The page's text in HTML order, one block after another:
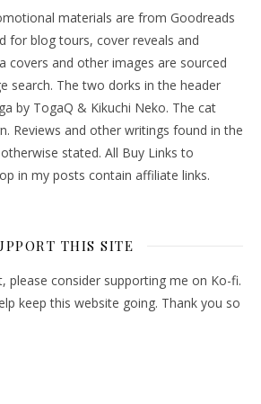
materials are from Goodreads
for blog tours, cover reveals and
covers and other images are sourced
search. The two dorks in the header
by TogaQ & Kikuchi Neko. The cat
Reviews and other writings found in the
stated. All Buy Links to
in my posts contain affiliate links.
THIS SITE
please consider supporting me on Ko-fi.
keep this website going. Thank you so